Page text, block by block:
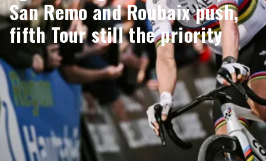
San Remo and Roubaix push,
fifth Tour still the priority